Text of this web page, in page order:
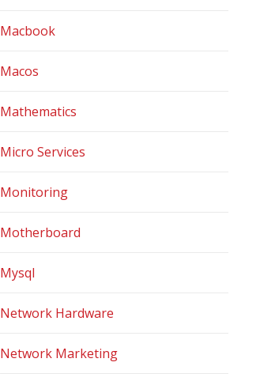
Macbook
Macos
Mathematics
Micro Services
Monitoring
Motherboard
Mysql
Network Hardware
Network Marketing